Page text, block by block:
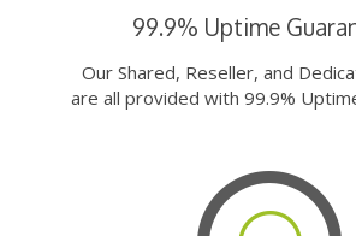
99.9% Uptime
Our Shared, Reseller, and
are all provided with 99.9%